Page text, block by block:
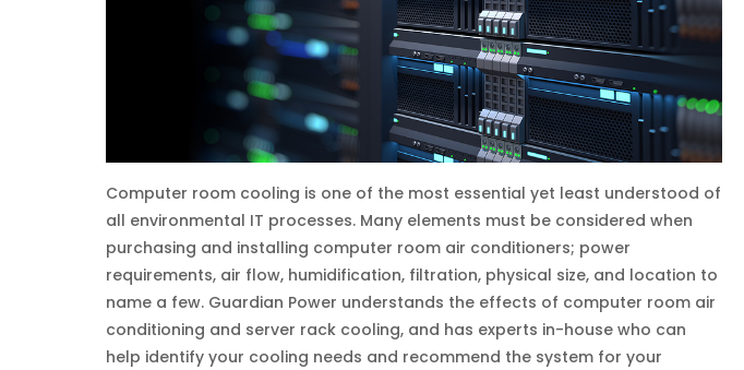
Computer room cooling is one of the most essential yet least understood of
all environmental IT processes. Many elements must be considered when
purchasing and installing computer room air conditioners; power
requirements, air flow, humidification, filtration, physical size, and location to
name a few. Guardian Power understands the effects of computer room air
conditioning and server rack cooling, and has experts in-house who can
help identify your cooling needs and recommend the system for your